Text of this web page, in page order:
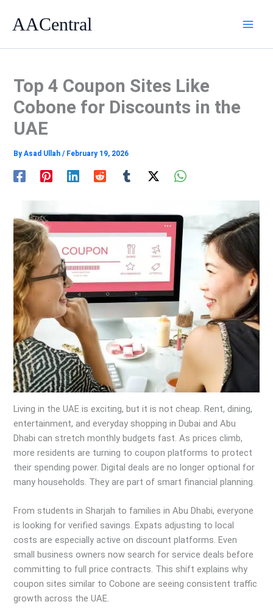
AACentral
Top 4 Coupon Sites Like
Cobone for Discounts in the
UAE
ByAsad Ullah/ February 19, 2026
Living in the UAE is exciting, but it is not cheap. Rent, dining,
entertainment, and everyday shopping in Dubai and Abu
Dhabi can stretch monthly budgets fast. As prices climb,
more residents are turning to coupon platforms to protect
their spending power. Digital deals are no longer optional for
many households. They are part of smart financial planning.
From students in Sharjah to families in Abu Dhabi, everyone
is looking for verified savings. Expats adjusting to local
costs are especially active on discount platforms. Even
small business owners now search for service deals before
committing to full price contracts. This shift explains why
coupon sites similar to Cobone are seeing consistent traffic
growth across the UAE.